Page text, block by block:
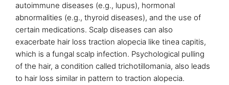
autoimmune diseases (e.g., lupus), hormonal
abnormalities (e.g., thyroid diseases), and the use of
certain medications. Scalp diseases can also
exacerbate hair loss traction alopecia like tinea capitis,
which is a fungal scalp infection. Psychological pulling
of the hair, a condition called trichotillomania, also leads
to hair loss similar in pattern to traction alopecia.